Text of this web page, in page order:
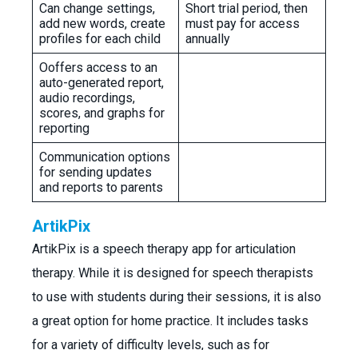
Can change settings,
add new words, create
profiles for each child
Short trial period, then
must pay for access
annually
Ooffers access to an
auto-generated report,
audio recordings,
scores, and graphs for
reporting
Communication options
for sending updates
and reports to parents
ArtikPix
ArtikPix is a speech therapy app for articulation
therapy. While it is designed for speech therapists
to use with students during their sessions, it is also
a great option for home practice. It includes tasks
for a variety of difficulty levels, such as for